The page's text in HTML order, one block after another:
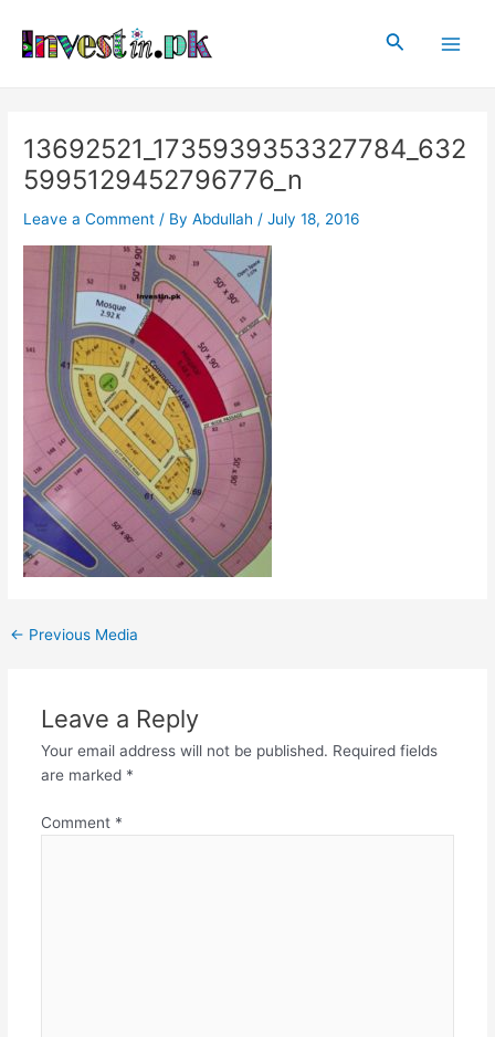
content
Search
13692521_1735939353327784_632
5995129452796776_n
Leave a Comment / ByAbdullah /July 18, 2016
navigation
← Previous Media
Leave a Reply
Your email address will not be published. Required fields
are marked *
Comment *